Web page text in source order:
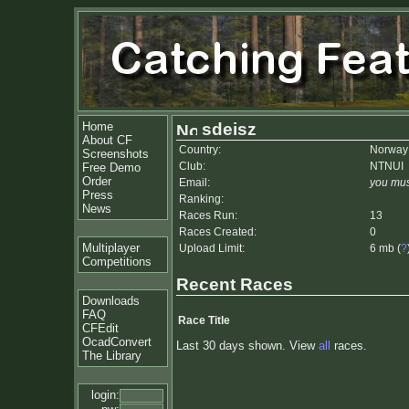
Home
About CF
Screenshots
Free Demo
Order
Press
News
Multiplayer
Competitions
Downloads
FAQ
CFEdit
OcadConvert
The Library
login:
sdeisz
Country:
Norway
Club:
NTNUI
Email:
you
Ranking:
Races Run:
13
Races Created:
0
Upload Limit:
6 mb (?
Recent Races
Race Title
Last 30 days shown. View all races.